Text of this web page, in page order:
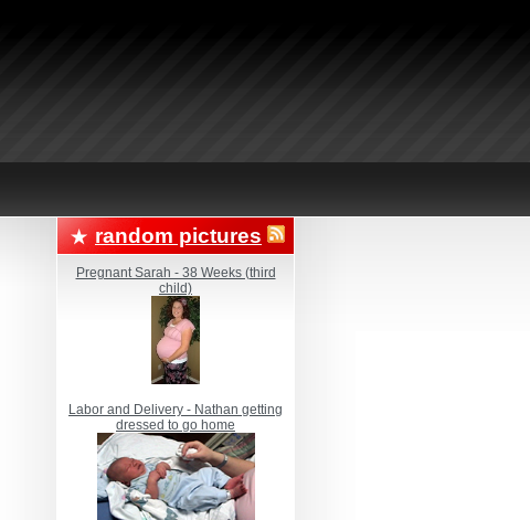
random pictures
Pregnant Sarah - 38 Weeks (third
child)
Labor and Delivery - Nathan getting
dressed to go home